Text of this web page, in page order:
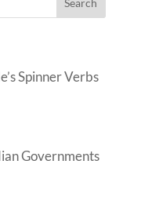
Spinner Verbs
Governments